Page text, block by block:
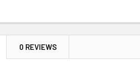
0 REVIEWS